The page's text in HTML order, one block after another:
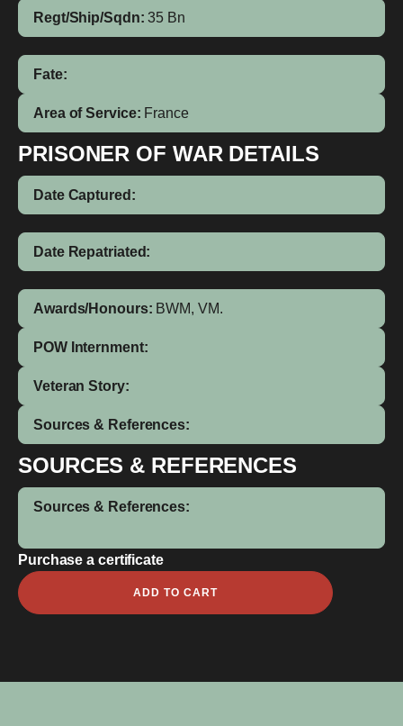
Regt/Ship/Sqdn: 35 Bn
Fate:
Area of Service: France
PRISONER OF WAR DETAILS
Date Captured:
Date Repatriated:
Awards/Honours: BWM, VM.
POW Internment:
Veteran Story:
Sources & References:
SOURCES & REFERENCES
Sources & References:
Purchase a certificate
William
Ernest
ADD TO CART